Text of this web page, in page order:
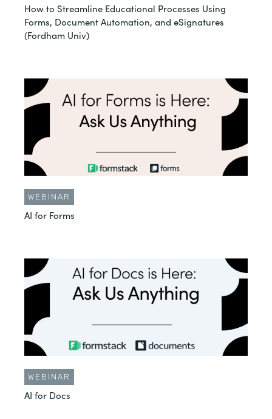
How to Streamline Educational Processes Using
Forms, Document Automation, and eSignatures
(Fordham Univ)
WEBINAR
AI for Forms
WEBINAR
AI for Docs